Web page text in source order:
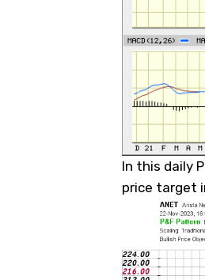
In this daily
price target